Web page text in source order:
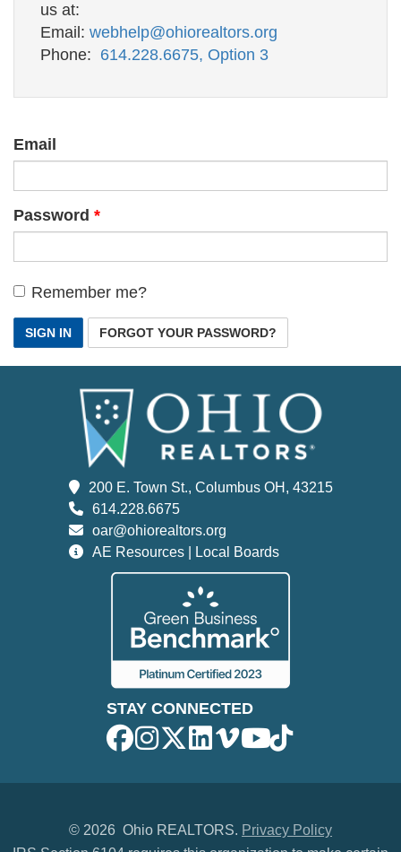
us at:
Email: webhelp@ohiorealtors.org
Phone: 614.228.6675, Option 3
Email
Password
Remember me?
SIGN IN FORGOT YOUR PASSWORD?
200 E. Town St., Columbus OH, 43215
614.228.6675
oar@ohiorealtors.org
AE Resources | Local Boards
STAY CONNECTED
© 2026 Ohio REALTORS. Privacy Policy